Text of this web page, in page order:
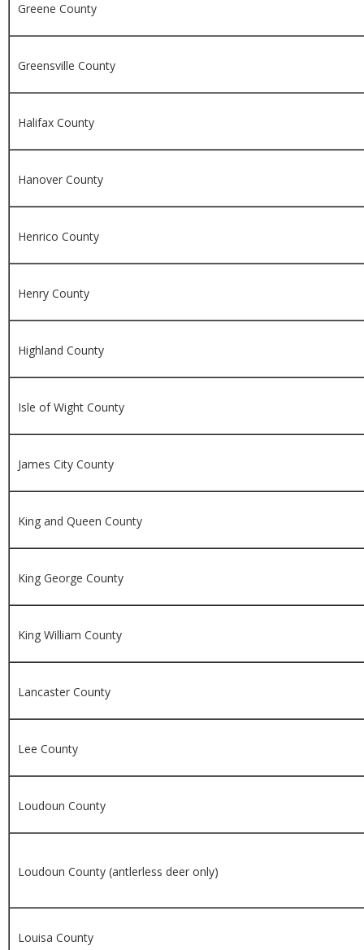
Greene County
Greensville County
Halifax County
Hanover County
Henrico County
Henry County
Highland County
Isle of Wight County
James City County
King and Queen County
King George County
King William County
Lancaster County
Lee County
Loudoun County
Loudoun County (antlerless deer only)
Louisa County